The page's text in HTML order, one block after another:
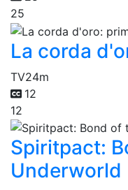
25
La corda
TV24m
12
12
Spiritpact:
Underworld